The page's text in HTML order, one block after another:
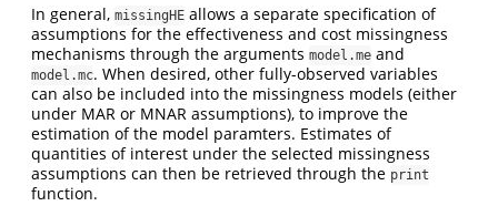
In general, missingHE allows a separate specification of
assumptions for the effectiveness and cost missingness
mechanisms through the arguments model.me and
model.mc. When desired, other fully-observed variables
can also be included into the missingness models (either
under MAR or MNAR assumptions), to improve the
estimation of the model paramters. Estimates of
quantities of interest under the selected missingness
assumptions can then be retrieved through the print
function.